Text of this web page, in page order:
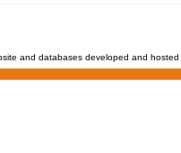
and databases developed and